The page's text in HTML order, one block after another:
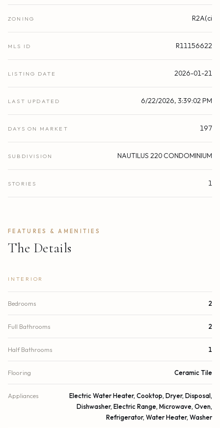
ZONING R2A(ci
MLS ID R11156622
LISTING DATE 2026-01-21
LAST UPDATED 6/22/2026, 3:39:02 PM
DAYS ON MARKET 197
SUBDIVISION NAUTILUS 220 CONDOMINIUM
STORIES 1
FEATURES & AMENITIES
The Details
INTERIOR
Bedrooms 2
Full Bathrooms 2
Half Bathrooms 1
Flooring Ceramic Tile
Appliances
Electric Water Heater, Cooktop, Dryer, Disposal,
Dishwasher, Electric Range, Microwave, Oven,
Refrigerator, Water Heater, Washer